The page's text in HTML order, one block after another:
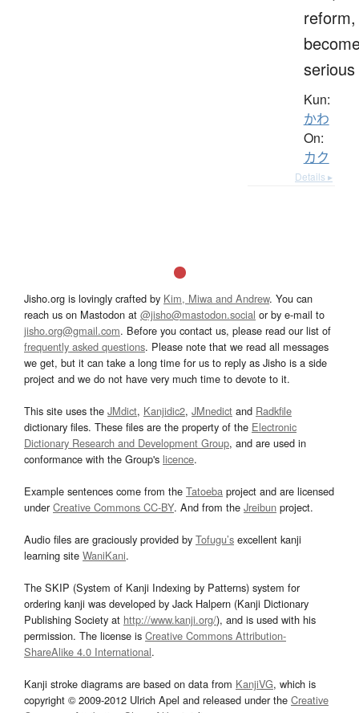
reform,
serious
Kun:
かわ
On:
カク
Details ▸
Jisho.org is lovingly crafted by Kim, Miwa and Andrew. You can
reach us on Mastodon at @jisho@mastodon.social or by e-mail to
jisho.org@gmail.com. Before you contact us, please read our list of
frequently asked questions. Please note that we read all messages
we get, but it can take a long time for us to reply as Jisho is a side
project and we do not have very much time to devote to it.
This site uses the JMdict, Kanjidic2, JMnedict and Radkfile
dictionary files. These files are the property of the Electronic
Dictionary Research and Development Group, and are used in
conformance with the Group's licence.
Example sentences come from the Tatoeba project and are licensed
underCreative Commons CC-BY. And from the Jreibun project.
Audio files are graciously provided by Tofugu’s excellent kanji
learning site WaniKani.
The SKIP (System of Kanji Indexing by Patterns) system for
ordering kanji was developed by Jack Halpern (Kanji Dictionary
Publishing Society at http://www.kanji.org/), and is used with his
permission. The license is Creative Commons Attribution-
ShareAlike 4.0 International.
Kanji stroke diagrams are based on data from KanjiVG, which is
copyright © 2009-2012 Ulrich Apel and released under the Creative